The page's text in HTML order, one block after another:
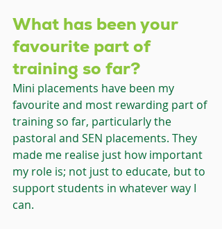
What has been your
favourite part of
training so far?
Mini placements have been my
favourite and most rewarding part of
training so far, particularly the
pastoral and SEN placements. They
made me realise just how important
my role is; not just to educate, but to
support students in whatever way I
can.